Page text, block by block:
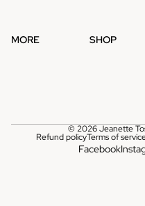
MORE SHOP
© 2026Jeanette
Refund policyTerms of
Facebook